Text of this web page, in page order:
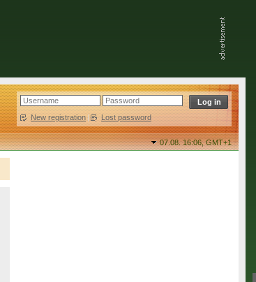
New registration | Lost password
07.08. 16:06,GMT+1